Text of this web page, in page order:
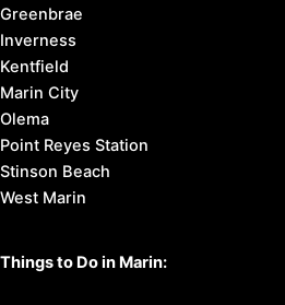
Greenbrae
Inverness
Kentfield
Marin City
Olema
Point Reyes Station
Stinson Beach
West Marin
Things to Do in Marin: